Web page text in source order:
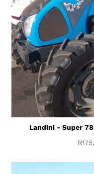
Landini - Super
R